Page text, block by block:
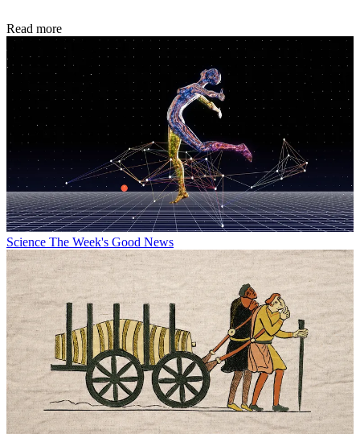
Read more
Science The Week's Good News